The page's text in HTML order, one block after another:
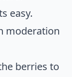
easy.
moderation
berries to